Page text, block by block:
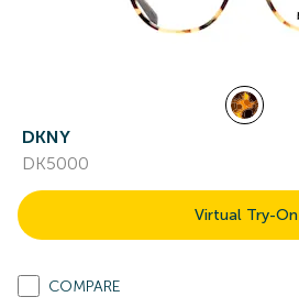
DKNY
DK5000
Virtual Try-On
COMPARE